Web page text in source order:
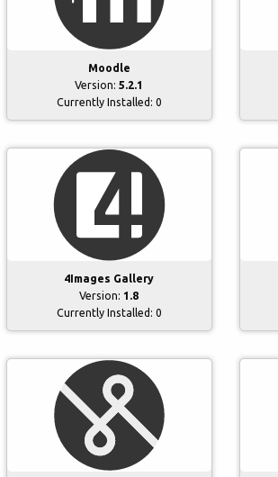
Moodle
Version:5.2.1
Currently Installed: 0
4Images Gallery
Version: 1.8
Currently Installed: 0